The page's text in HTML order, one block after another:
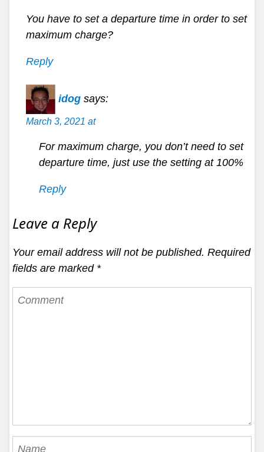
You have to set a departure time in order to set
maximum charge?
Reply
idog says:
March 3, 2021 at
For maximum charge, you don’t need to set
departure time, just use the setting at 100%
Reply
Leave a Reply
Your email address will not be published. Required
fields are marked *